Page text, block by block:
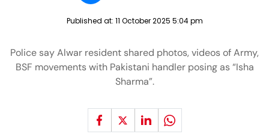
Published at: 11 October 2025 5:04 pm
Police say Alwar resident shared photos, videos of Army,
BSF movements with Pakistani handler posing as “Isha
Sharma”.